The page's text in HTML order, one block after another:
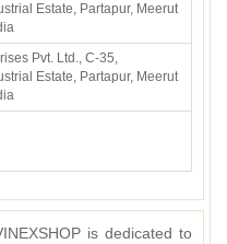
Estate, Partapur, Meerut
Pvt. Ltd., C-35,
Estate, Partapur, Meerut
is dedicated to